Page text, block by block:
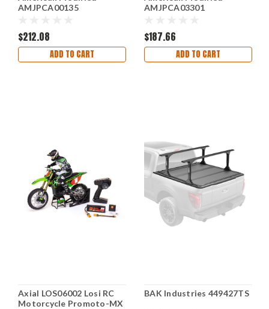
AMJPCA00135
$212.08
ADD TO CART
AMJPCA03301
$187.66
ADD TO CART
Axial LOS06002 Losi RC
Motorcycle Promoto-MX
BAK Industries 449427TS